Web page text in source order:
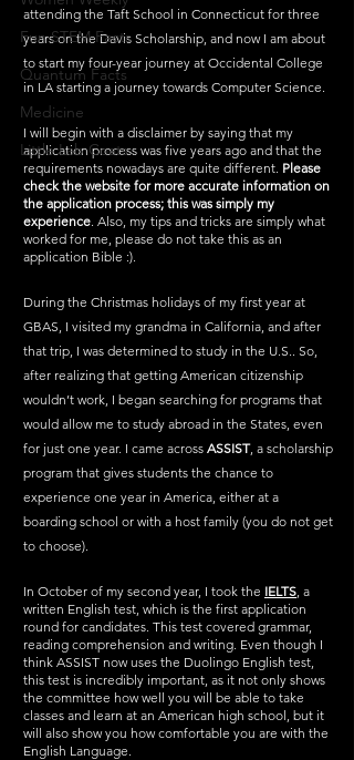
Fun STEM Facts
Quantum Facts
Medicine
Little Lab Coats
attending the Taft School in Connecticut for three
years on the Davis Scholarship, and now I am about
to start my four-year journey at Occidental College
in LA starting a journey towards Computer Science.
I will begin with a disclaimer by saying that my
application process was five years ago and that the
requirements nowadays are quite different. Please
check the website for more accurate information on
the application process; this was simply my
experience . Also, my tips and tricks are simply what
worked for me, please do not take this as an
application Bible :).
During the Christmas holidays of my first year at
GBAS, I visited my grandma in California, and after
that trip, I was determined to study in the U.S.. So,
after realizing that getting American citizenship
wouldn’t work, I began searching for programs that
would allow me to study abroad in the States, even
for just one year. I came across ASSIST, a scholarship
program that gives students the chance to
experience one year in America, either at a
boarding school or with a host family (you do not get
to choose).
In October of my second year, I took the IELTS a
written English test, which is the first application
round for candidates. This test covered grammar,
reading comprehension and writing. Even though I
think ASSIST now uses the Duolingo English test,
this test is incredibly important, as it not only shows
the committee how well you will be able to take
classes and learn at an American high school, but it
will also show you how comfortable you are with the
English Language.